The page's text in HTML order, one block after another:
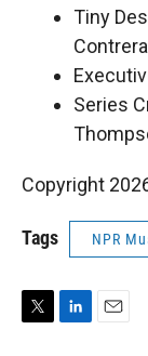
Tiny
Series
Copyright
Tags NPR
T
L
E